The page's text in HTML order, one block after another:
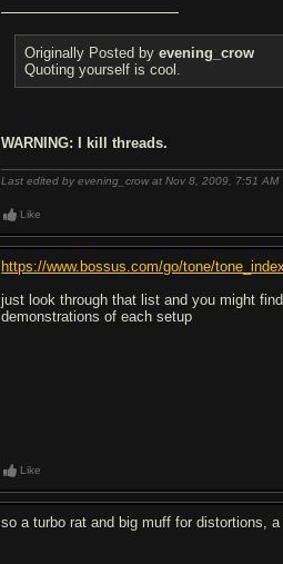
Originally Posted byevening_crow
Quoting yourself is cool.
WARNING: I kill threads.
Last edited by evening_crow at Nov 8, 2009, 7:51 AM
Like
https://www.bossus.com/go/tone/
just look through that list and you might
demonstrations of each setup
Like
so a turbo rat and big muff for distortions,